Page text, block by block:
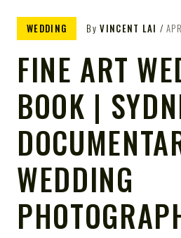
WEDDING ByVINCENT LAI
FINE ART
BOOK |
WEDDING